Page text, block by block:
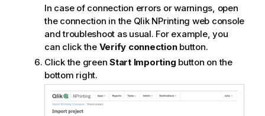
In case of connection errors or warnings, open
the connection in the Qlik NPrinting web console
and troubleshoot as usual. For example, you
can click the Verify connectionbutton.
Click the green Start Importing button on the
bottom right.